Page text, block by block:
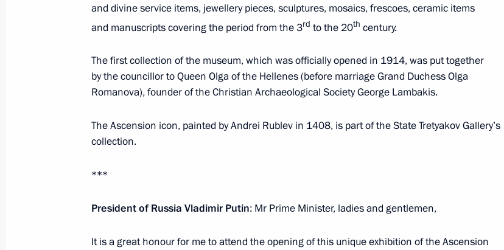
Meeting with Prime Minister of Greece Alexis Tsipras
May 14, 2017, 11:00
Telephone conversation with Prime Minister of Greece Alexis Tsipras
Telephone conversations with President of Greece Prokopis
May 30, 2016, 16:45
and divine service items, jewellery pieces, sculptures, mosaics, frescoes, ceramic items
and manuscripts covering the period from the 3rd to the 20th century.
The first collection of the museum, which was officially opened in 1914, was put together
by the councillor to Queen Olga of the Hellenes (before marriage Grand Duchess Olga
Romanova), founder of the Christian Archaeological Society George Lambakis.
The Ascension icon, painted by Andrei Rublev in 1408, is part of the State Tretyakov Gallery’s
collection.
***
President of Russia Vladimir Putin: Mr Prime Minister, ladies and gentlemen,
It is a great honour for me to attend the opening of this unique exhibition of the Ascension